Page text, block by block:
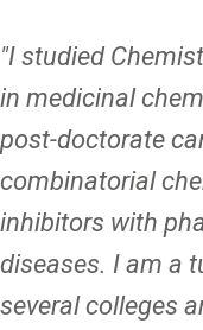
"I studied
in medicinal
post-doctorate
combinatorial
inhibitors with
diseases. I am a
several colleges